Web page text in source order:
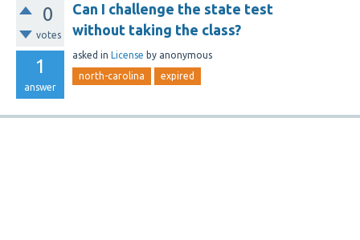
0
votes
1
answer
Can I challenge the state test
without taking the class?
asked in License by anonymous
north-carolina expired